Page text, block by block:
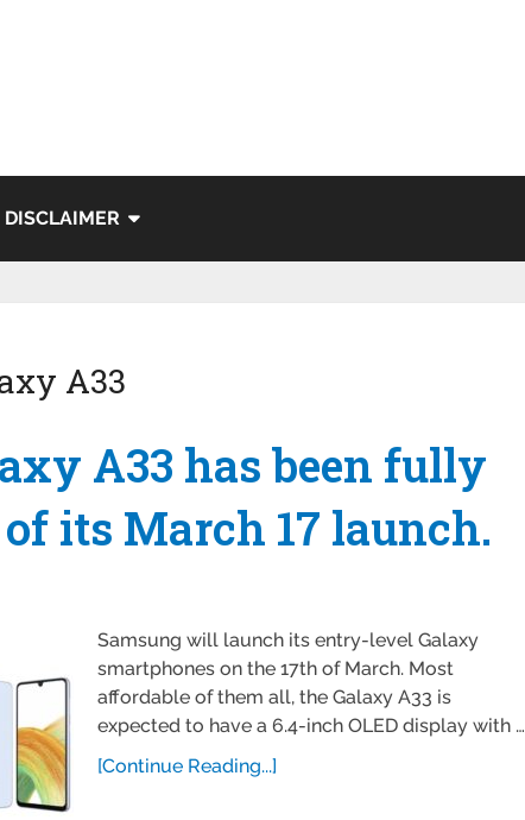
DISCLAIMER
A33
A33 has been fully
its March 17 launch.
Samsung will launch its entry-level Galaxy
smartphones on the 17th of March. Most
affordable of them all, the Galaxy A33 is
expected to have a 6.4-inch OLED display with …
[Continue Reading...]